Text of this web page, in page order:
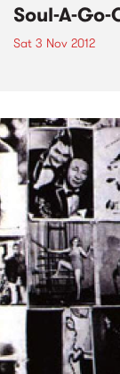
Soul-A-
Sat 3 Nov 2012